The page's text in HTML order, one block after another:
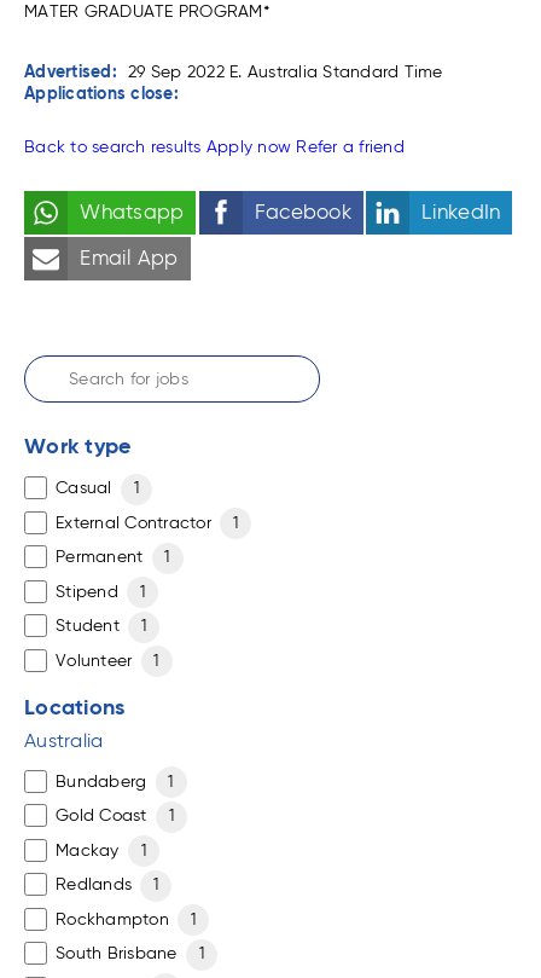
MATER GRADUATE PROGRAM*
Advertised: 29 Sep 2022 E. Australia Standard Time
Applications close:
Back to search results Apply now Refer a friend
Whatsapp Facebook LinkedIn
Email App
Work type
Casual
External Contractor 1
Permanent
Stipend 1
Student
Volunteer 1
Locations
Australia
Bundaberg 1
Gold Coast
Mackay 1
Redlands
Rockhampton 1
South Brisbane